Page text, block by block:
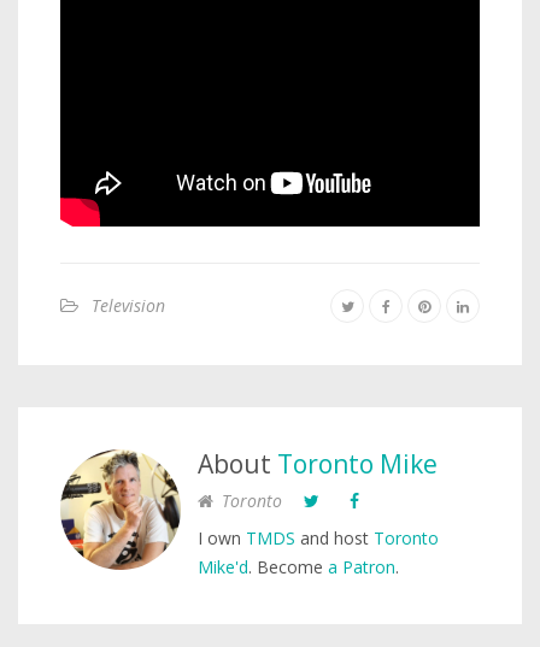
Television
About Toronto Mike
Toronto
I own TMDS and host Toronto
Mike'd. Become a Patron.